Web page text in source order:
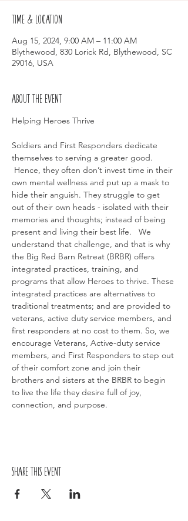
Time & Location
Aug 15, 2024, 9:00 AM – 11:00 AM
Blythewood, 830 Lorick Rd, Blythewood, SC
29016, USA
About the event
Soldiers and First Responders dedicate
themselves to serving a greater good.
Hence, they often don’t invest time in their
own mental wellness and put up a mask to
hide their anguish. They struggle to get
out of their own heads - isolated with their
memories and thoughts; instead of being
present and living their best life.   We
understand that challenge, and that is why
the Big Red Barn Retreat (BRBR) offers
integrated practices, training, and
programs that allow Heroes to thrive. These
integrated practices are alternatives to
traditional treatments; and are provided to
veterans, active duty service members, and
first responders at no cost to them. So, we
encourage Veterans, Active-duty service
members, and First Responders to step out
of their comfort zone and join their
brothers and sisters at the BRBR to begin
to live the life they desire full of joy,
connection, and purpose.
Share this event